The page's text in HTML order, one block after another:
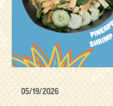
05/19/2026